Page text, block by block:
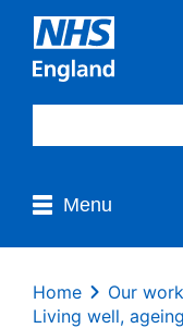
Menu
Home
Our work
Living well,